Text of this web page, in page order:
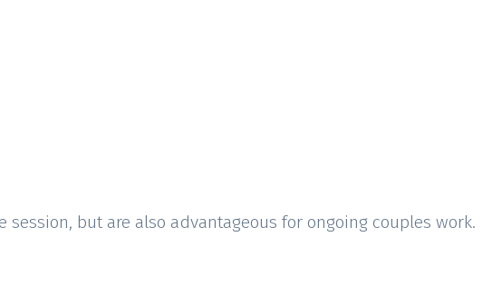
but are also advantageous for ongoing couples work.